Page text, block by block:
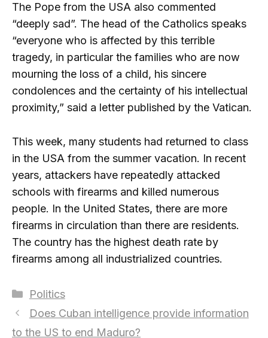
The Pope from the USA also commented
“deeply sad”. The head of the Catholics speaks
“everyone who is affected by this terrible
tragedy, in particular the families who are now
mourning the loss of a child, his sincere
condolences and the certainty of his intellectual
proximity,” said a letter published by the Vatican.
This week, many students had returned to class
in the USA from the summer vacation. In recent
years, attackers have repeatedly attacked
schools with firearms and killed numerous
people. In the United States, there are more
firearms in circulation than there are residents.
The country has the highest death rate by
firearms among all industrialized countries.
Categories
Politics
Does Cuban intelligence provide information
to the US to end Maduro?